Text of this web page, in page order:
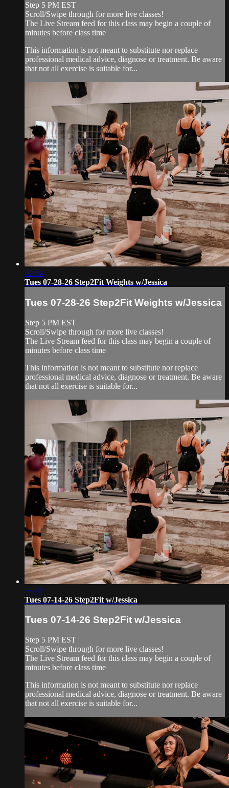
Step 5 PM EST
Scroll/Swipe through for more live classes!
The Live Stream feed for this class may begin a couple of
minutes before class time
This information is not meant to substitute nor replace
professional medical advice, diagnose or treatment. Be aware
that not all exercise is suitable for...
49:54
Tues 07-28-26 Step2Fit Weights w/Jessica
Tues 07-28-26 Step2Fit Weights w/Jessica
Step 5 PM EST
Scroll/Swipe through for more live classes!
The Live Stream feed for this class may begin a couple of
minutes before class time
This information is not meant to substitute nor replace
professional medical advice, diagnose or treatment. Be aware
that not all exercise is suitable for...
38:21
Tues 07-14-26 Step2Fit w/Jessica
Tues 07-14-26 Step2Fit w/Jessica
Step 5 PM EST
Scroll/Swipe through for more live classes!
The Live Stream feed for this class may begin a couple of
minutes before class time
This information is not meant to substitute nor replace
professional medical advice, diagnose or treatment. Be aware
that not all exercise is suitable for...